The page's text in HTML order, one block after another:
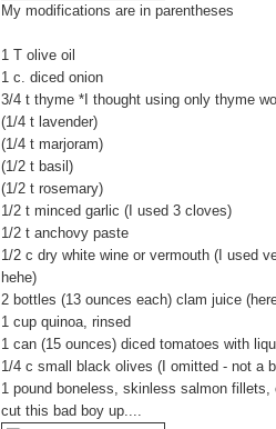
My modifications are in parentheses
1 T olive oil
1 c. diced onion
3/4 t thyme *I thought using only thyme
(1/4 t lavender)
(1/4 t marjoram)
(1/2 t basil)
(1/2 t rosemary)
1/2 t minced garlic (I used 3 cloves)
1/2 t anchovy paste
1/2 c dry white wine or vermouth (I used
hehe)
2 bottles (13 ounces each) clam juice
1 cup quinoa, rinsed
1 can (15 ounces) diced tomatoes with
1/4 c small black olives (I omitted - not a
1 pound boneless, skinless salmon
cut this bad boy up....